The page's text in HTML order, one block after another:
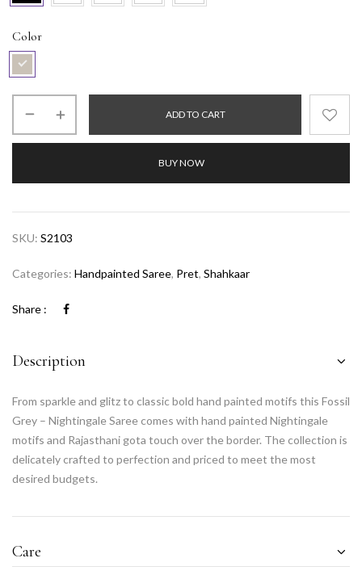
Color
ADD TO CART
BUY NOW
SKU: S2103
Categories: Handpainted Saree, Pret, Shahkaar
Share :
Description
From sparkle and glitz to classic bold hand painted motifs this Fossil
Grey – Nightingale Saree comes with hand painted Nightingale
motifs and Rajasthani gota touch over the border. The collection is
delicately crafted to perfection and priced to meet the most
desired budgets.
Care